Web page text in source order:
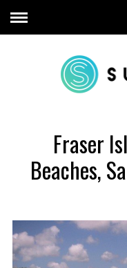
Fraser
Beaches,